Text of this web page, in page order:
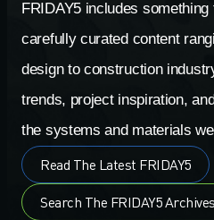
FRIDAY5 includes
carefully curated content
design to construction
trends, project inspiration,
the systems and materials
Read The Latest FRIDAY5
Search The FRIDAY5 Archives